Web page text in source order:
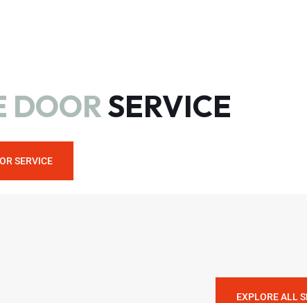
DOORSERVICE
SERVICE
EXPLORE ALL